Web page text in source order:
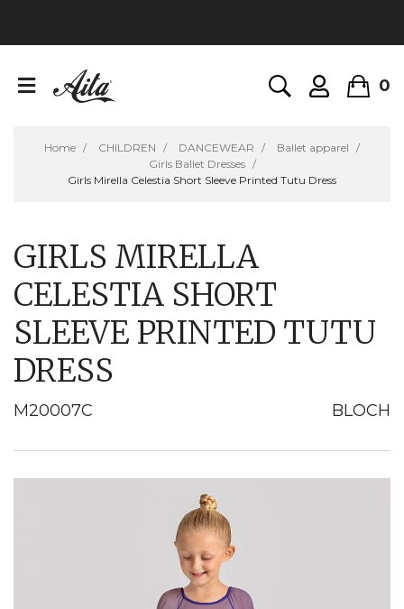
0
Home CHILDREN DANCEWEAR
Ballet apparel
Girls Ballet Dresses
Girls Mirella Celestia Short Sleeve Printed Tutu Dress
GIRLS MIRELLA
CELESTIA SHORT
SLEEVE PRINTED TUTU
DRESS
M20007C BLOCH